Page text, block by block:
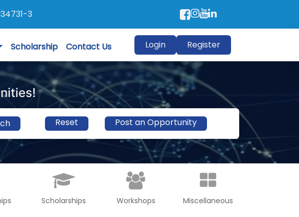
3
Scholarship Contact Us Login Register
Reset Post an Opportunity
Scholarships Workshops Miscellaneous